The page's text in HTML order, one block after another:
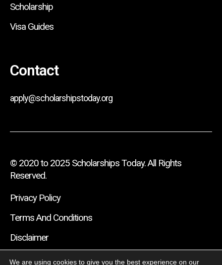
Scholarship
Visa Guides
Contact
apply@scholarshipstoday.org
© 2020 to 2025 Scholarships Today. All Rights
Reserved.
Privacy Policy
Terms And Conditions
Disclaimer
We are using cookies to give you the best experience on our